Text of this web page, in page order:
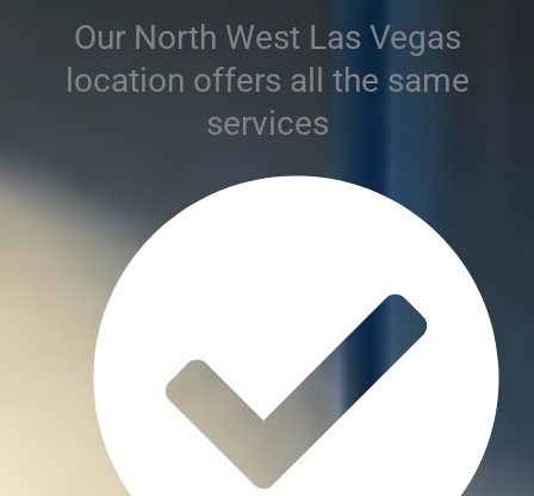
Our North West Las Vegas
location offers all the same
services